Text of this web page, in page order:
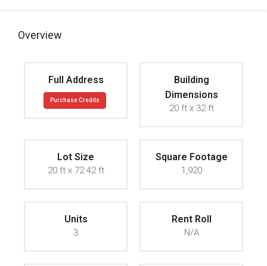
Overview
Full Address
Purchase Credits
Building
Dimensions
20 ft x 32 ft
Lot Size
20 ft x 72.42 ft
Square Footage
1,920
Units
3
Rent Roll
N/A